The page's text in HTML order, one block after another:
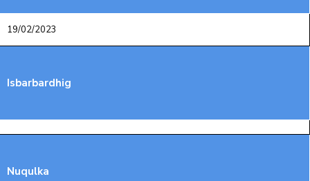
19/02/2023
Isbarbardhig
Nuqulka